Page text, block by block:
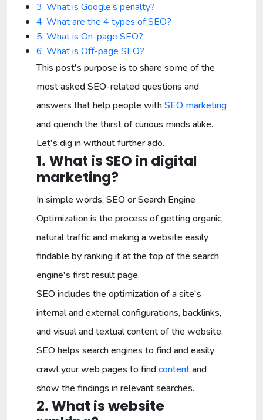
3. What is Google’s penalty?
4. What are the 4 types of SEO?
5. What is On-page SEO?
6. What is Off-page SEO?
This post's purpose is to share some of the
most asked SEO-related questions and
answers that help people withSEO marketing
and quench the thirst of curious minds alike.
Let's dig in without further ado.
1. What is SEO in digital
marketing?
In simple words, SEO or Search Engine
Optimization is the process of getting organic,
natural traffic and making a website easily
findable by ranking it at the top of the search
engine's first result page.
SEO includes the optimization of a site's
internal and external configurations, backlinks,
and visual and textual content of the website.
SEO helps search engines to find and easily
crawl your web pages to findcontentand
show the findings in relevant searches.
2. What is website